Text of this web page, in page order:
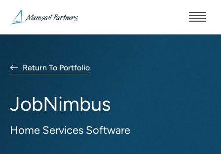
Return To Portfolio
JobNimbus
Home Services Software